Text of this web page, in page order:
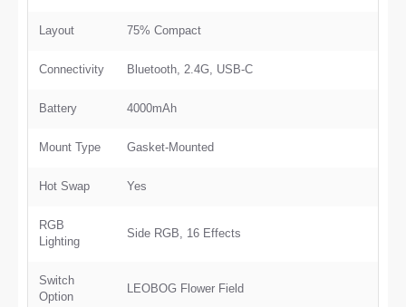
Layout 75% Compact
Connectivity Bluetooth, 2.4G, USB-C
Battery 4000mAh
Mount Type Gasket-Mounted
Hot Swap Yes
RGB
Lighting
Side RGB, 16 Effects
Switch
Option
LEOBOG Flower Field